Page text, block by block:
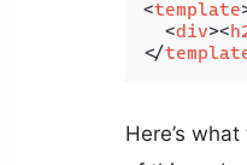
<template
<div><
</
Here’s